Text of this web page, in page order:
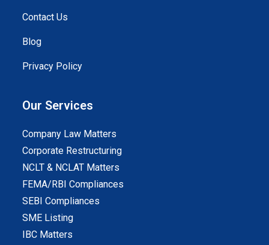
Contact Us
Blog
Privacy Policy
Our Services
Company Law Matters
Corporate Restructuring
NCLT & NCLAT Matters
FEMA/RBI Compliances
SEBI Compliances
SME Listing
IBC Matters